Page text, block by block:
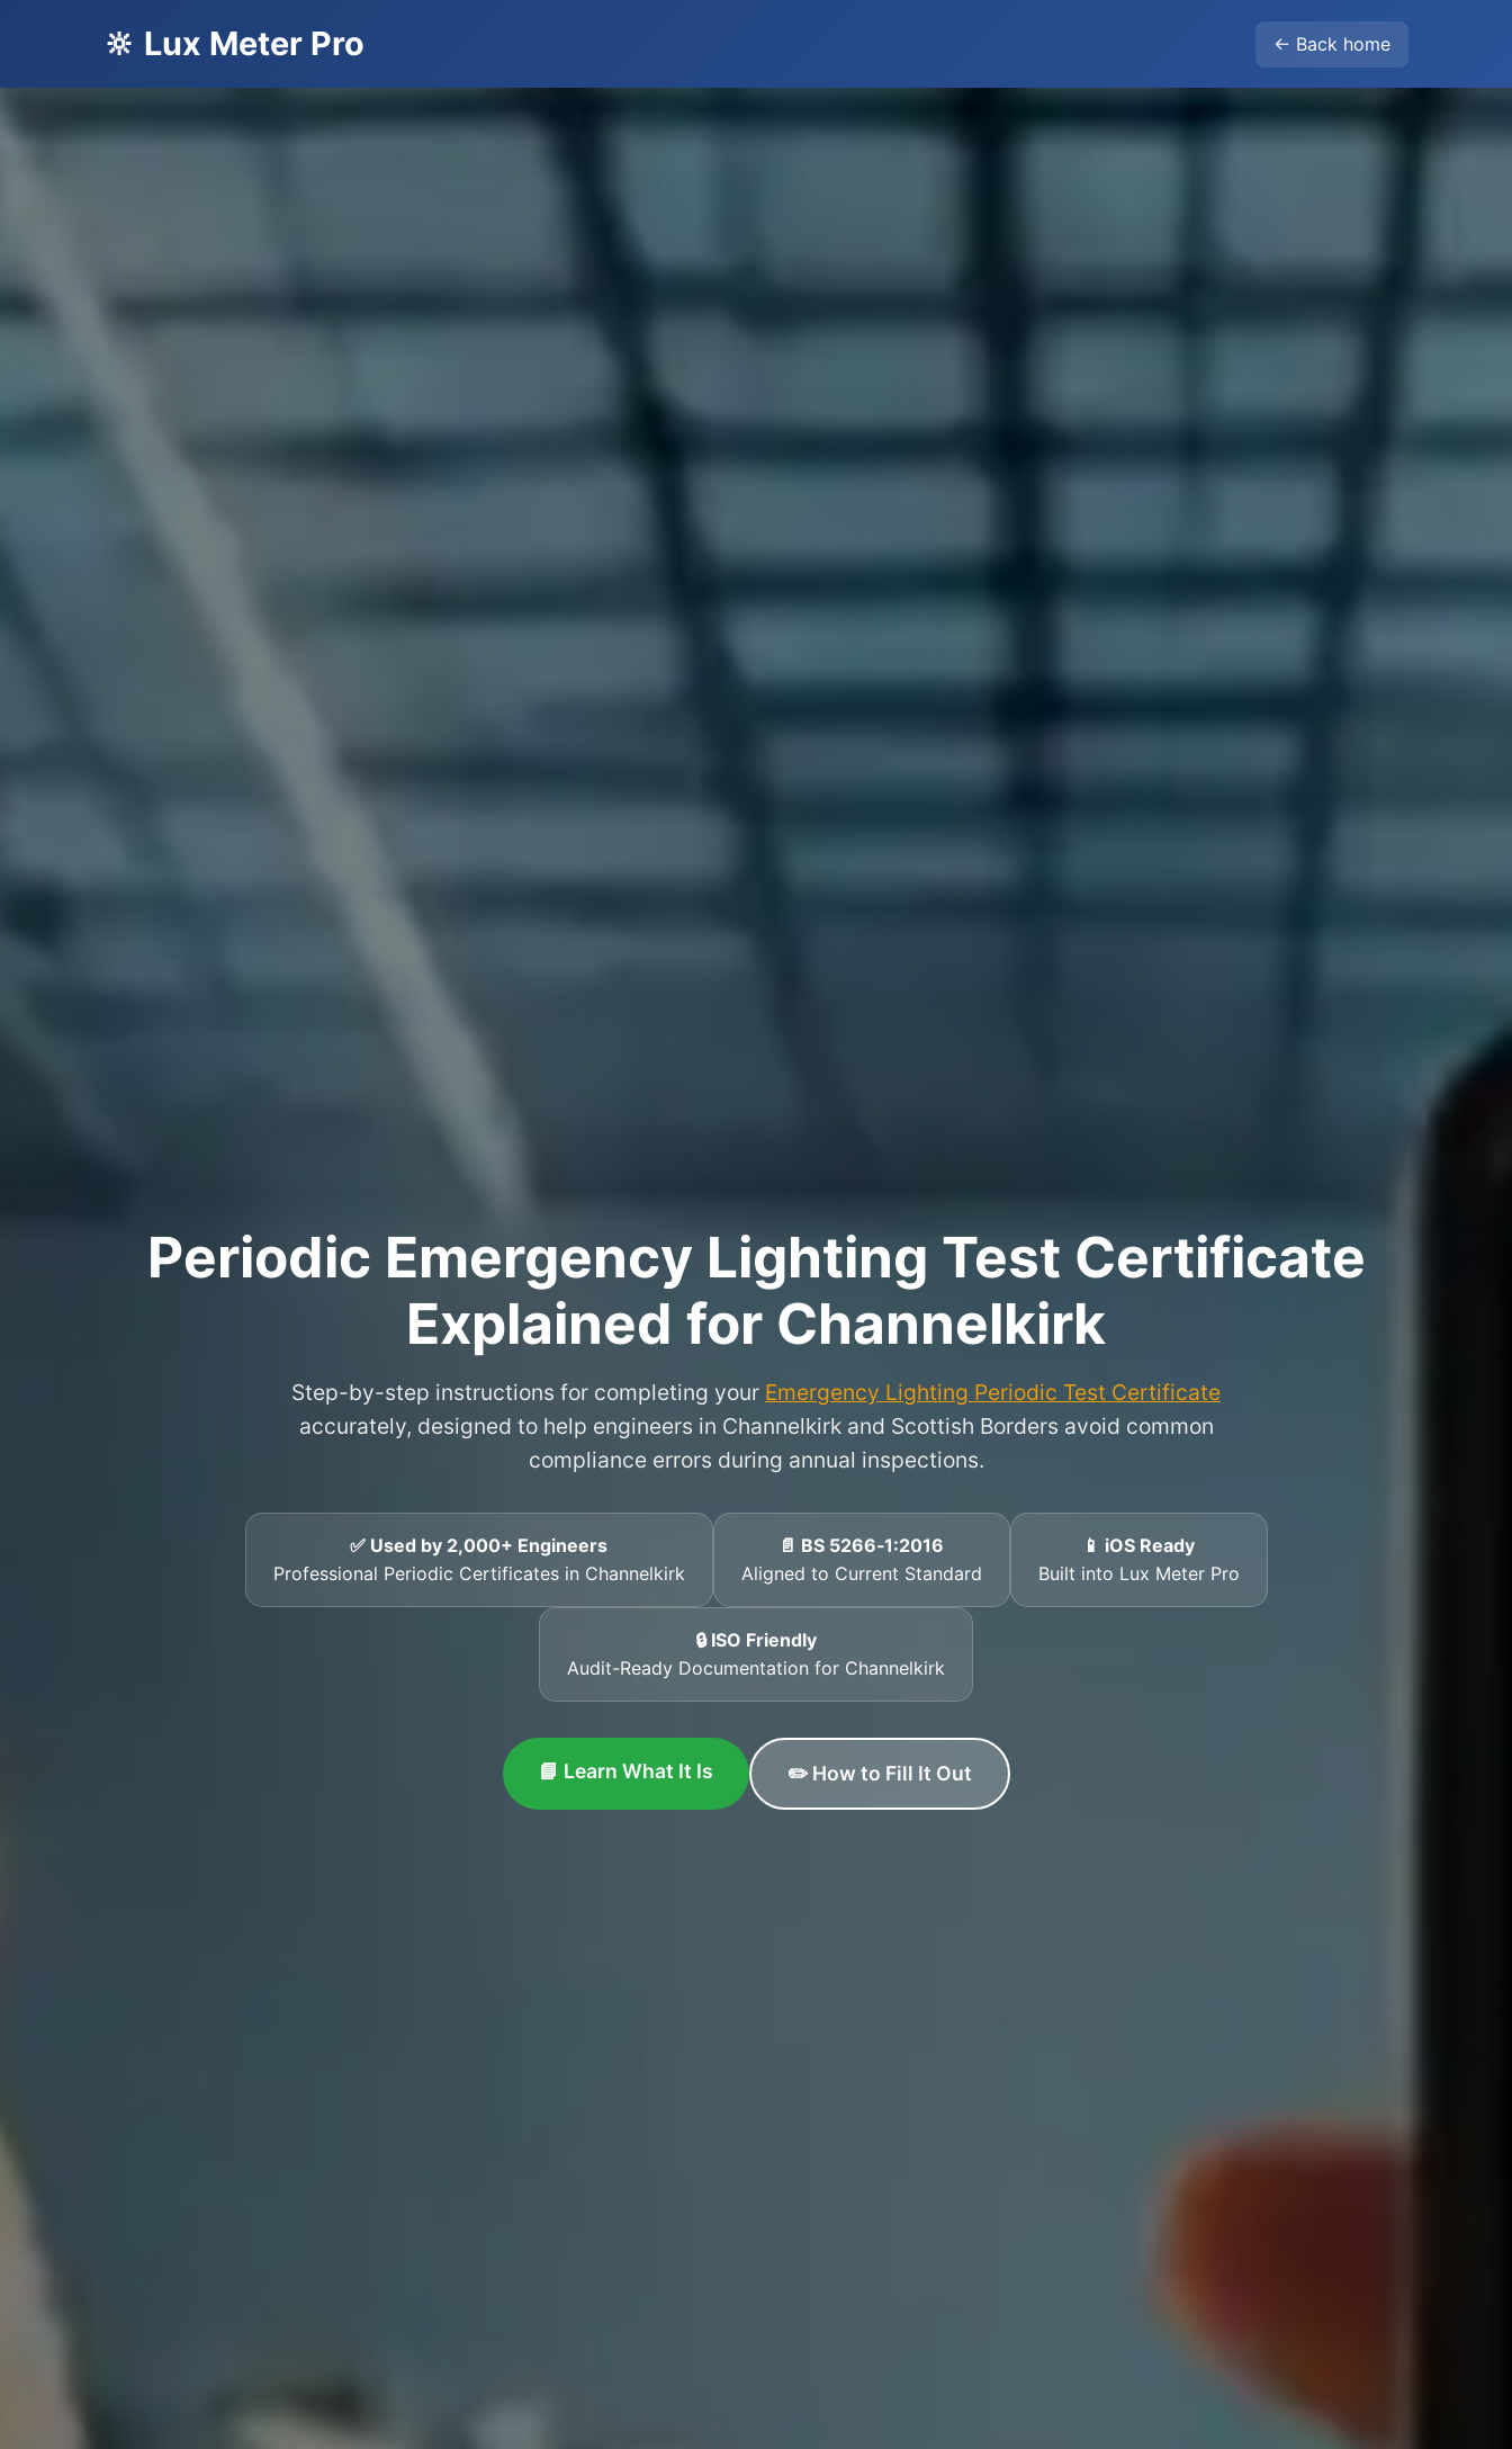
🔆 Lux Meter Pro ← Back home
Periodic Emergency Lighting Test Certificate
Explained for Channelkirk
Step-by-step instructions for completing your Emergency Lighting Periodic Test Certificate
accurately, designed to help engineers in Channelkirk and Scottish Borders avoid common
compliance errors during annual inspections.
✅ Used by 2,000+ Engineers
Professional Periodic Certificates in Channelkirk
📄 BS 5266‑1:2016
Aligned to Current Standard
📱 iOS Ready
Built into Lux Meter Pro
🔒 ISO Friendly
Audit-Ready Documentation for Channelkirk
📘 Learn What It Is ✏️ How to Fill It Out